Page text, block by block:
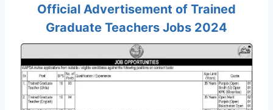
Official Advertisement of Trained
Graduate Teachers Jobs 2024